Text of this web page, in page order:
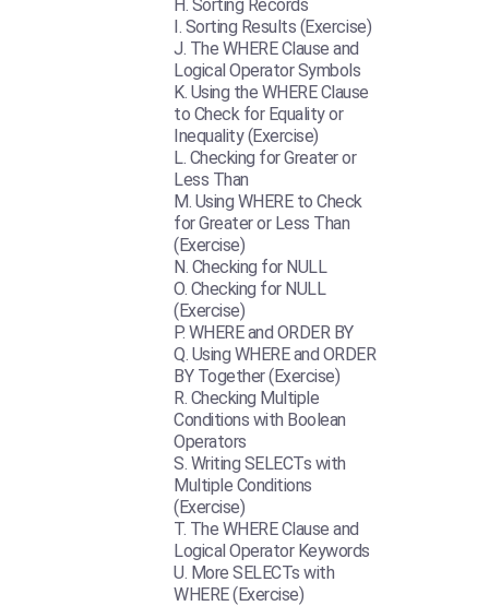
Sorting Records
Sorting Results (Exercise)
The WHERE Clause and
Logical Operator Symbols
Using the WHERE Clause
to Check for Equality or
Inequality (Exercise)
Checking for Greater or
Less Than
Using WHERE to Check
for Greater or Less Than
(Exercise)
Checking for NULL
Checking for NULL
(Exercise)
WHERE and ORDER BY
Using WHERE and ORDER
BY Together (Exercise)
Checking Multiple
Conditions with Boolean
Operators
Writing SELECTs with
Multiple Conditions
(Exercise)
The WHERE Clause and
Logical Operator Keywords
More SELECTs with
WHERE (Exercise)